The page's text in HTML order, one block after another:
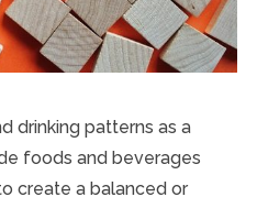
drinking patterns as a
foods and beverages
create a balanced or